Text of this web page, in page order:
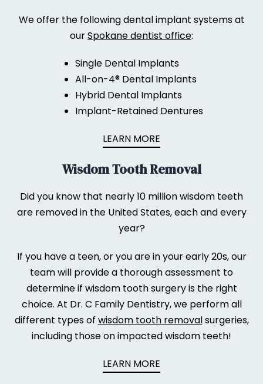
We offer the following dental implant systems at
ourSpokane dentist office:
Single Dental Implants
All-on-4® Dental Implants
Hybrid Dental Implants
Implant-Retained Dentures
LEARN MORE
Wisdom Tooth Removal
Did you know that nearly 10 million wisdom teeth
are removed in the United States, each and every
year?
If you have a teen, or you are in your early 20s, our
team will provide a thorough assessment to
determine if wisdom tooth surgery is the right
choice. At Dr. C Family Dentistry, we perform all
different types of wisdom tooth removalsurgeries,
including those on impacted wisdom teeth!
LEARN MORE